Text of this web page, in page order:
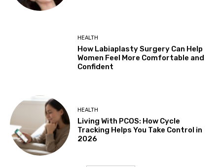
HEALTH
How Labiaplasty Surgery Can Help
Women Feel More Comfortable and
Confident
HEALTH
Living With PCOS: How Cycle
Tracking Helps You Take Control in
2026